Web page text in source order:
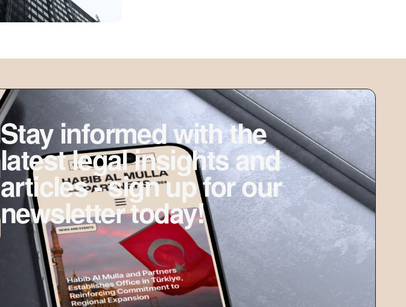
Stay informed with the
latest legal insights and
articles - sign up for our
newsletter today!